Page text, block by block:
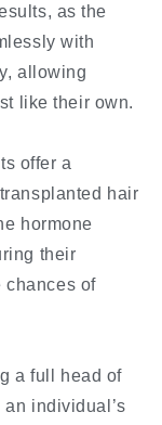
as the
with
allowing
like their own.
offer a
hair
hormone
their
chances of
a full head of
individual’s